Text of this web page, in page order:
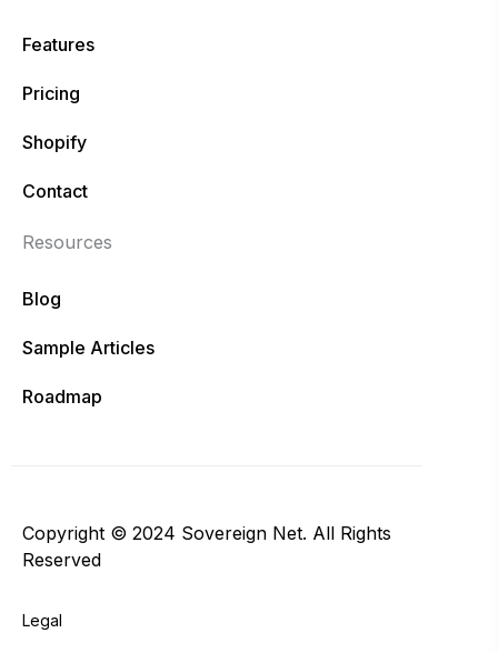
Features
Pricing
Shopify
Contact
Resources
Blog
Sample Articles
Roadmap
Copyright © 2024 Sovereign Net. All Rights
Reserved
Legal